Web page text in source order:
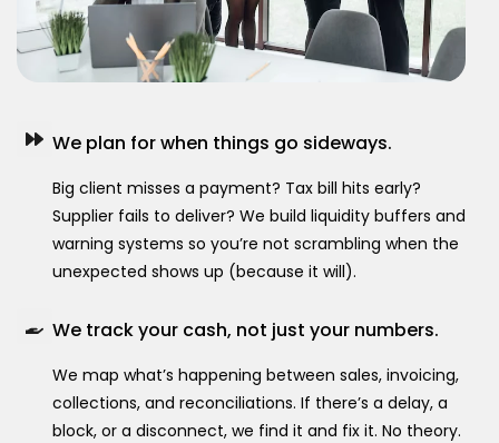
We plan for when things go sideways.
Big client misses a payment? Tax bill hits early?
Supplier fails to deliver? We build liquidity buffers and
warning systems so you’re not scrambling when the
unexpected shows up (because it will).
We track your cash, not just your numbers.
We map what’s happening between sales, invoicing,
collections, and reconciliations. If there’s a delay, a
block, or a disconnect, we find it and fix it. No theory.